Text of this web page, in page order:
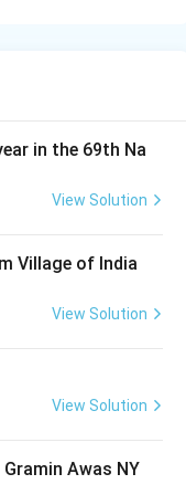
not as many as
in the 69th Na
View Solution
Village of India
View Solution
View Solution
Awas NY